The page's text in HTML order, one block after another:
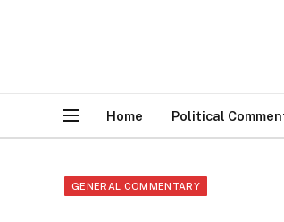
Home Political
GENERAL COMMENTARY